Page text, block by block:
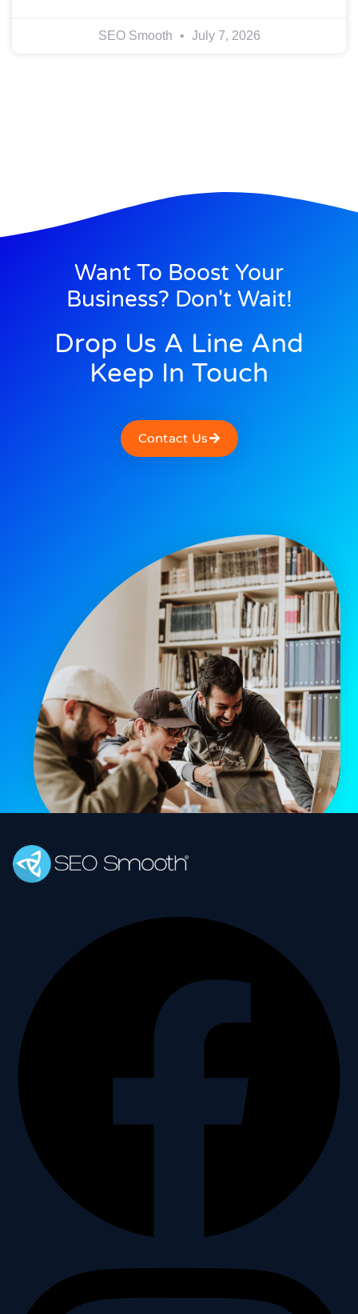
SEO Smooth July 7, 2026
Want To Boost Your
Business? Don't Wait!
Drop Us A Line And
Keep In Touch
Contact Us